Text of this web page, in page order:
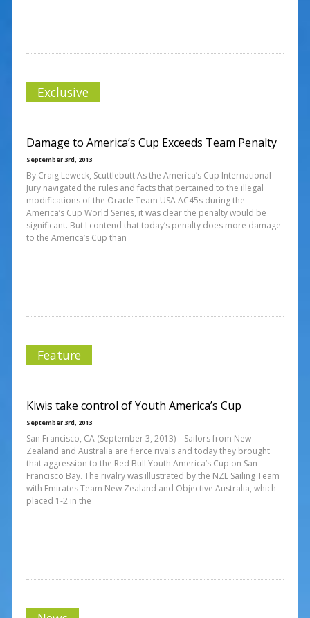
Exclusive
Damage to America’s Cup Exceeds Team Penalty
September 3rd, 2013
By Craig Leweck, Scuttlebutt As the America’s Cup International
Jury navigated the rules and facts that pertained to the illegal
modifications of the Oracle Team USA AC45s during the
America’s Cup World Series, it was clear the penalty would be
significant. But I contend that today’s penalty does more damage
to the America’s Cup than
Feature
Kiwis take control of Youth America’s Cup
September 3rd, 2013
San Francisco, CA (September 3, 2013) – Sailors from New
Zealand and Australia are fierce rivals and today they brought
that aggression to the Red Bull Youth America’s Cup on San
Francisco Bay. The rivalry was illustrated by the NZL Sailing Team
with Emirates Team New Zealand and Objective Australia, which
placed 1-2 in the